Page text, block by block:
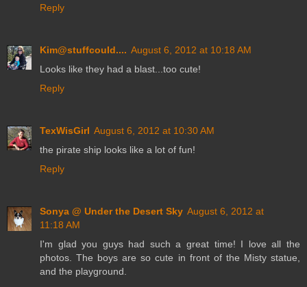
Reply
Kim@stuffcould.... August 6, 2012 at 10:18 AM
Looks like they had a blast...too cute!
Reply
TexWisGirl August 6, 2012 at 10:30 AM
the pirate ship looks like a lot of fun!
Reply
Sonya @ Under the Desert Sky August 6, 2012 at
11:18 AM
I'm glad you guys had such a great time! I love all the
photos. The boys are so cute in front of the Misty statue,
and the playground.